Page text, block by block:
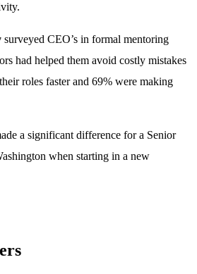
surveyed CEO’s in formal mentoring
had helped them avoid costly mistakes
roles faster and 69% were making
a significant difference for a Senior
when starting in a new